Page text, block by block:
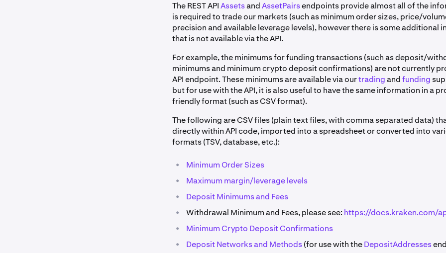
The REST APIAssetsandAssetPairsendpoints provide almost all of the
is required to trade our markets (such as minimum order sizes, price/
precision and available leverage levels), however there is some additional
that is not available via the API.
For example, the minimums for funding transactions (such as deposit/
minimums and minimum crypto deposit confirmations) are not currently
API endpoint. These minimums are available via ourtradingandfunding
but for use with the API, it is also useful to have the same information in a
friendly format (such as CSV format).
The following are CSV files (plain text files, with comma separated data)
directly within API code, imported into a spreadsheet or converted into
formats (TSV, database, etc.):
• Minimum Order Sizes
• Maximum margin/leverage levels
• Deposit Minimums and Fees
• Withdrawal Minimum and Fees, please see: https://docs.kraken.com/
• Minimum Crypto Deposit Confirmations
• Deposit Networks and Methods(for use with theDepositAddresses